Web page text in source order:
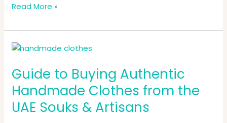
Read More »
Guide to Buying Authentic
Handmade Clothes from the
UAE Souks & Artisans
Guide
Buying
Authentic
Handmade
Clothes